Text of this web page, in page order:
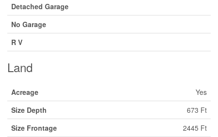
Detached Garage
No Garage
R V
Land
Acreage
Yes
Size Depth
673 Ft
Size Frontage
2445 Ft